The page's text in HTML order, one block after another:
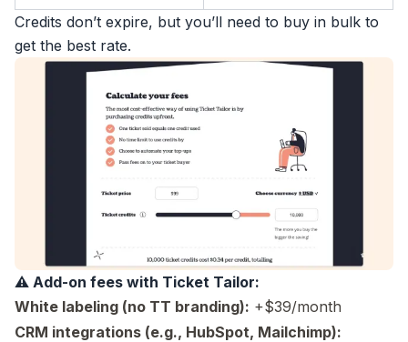
Credits don’t expire, but you’ll need to buy in bulk to
get the best rate.
⚠️ Add-on fees with Ticket Tailor:
White labeling (no TT branding): +$39/month
CRM integrations (e.g., HubSpot, Mailchimp):